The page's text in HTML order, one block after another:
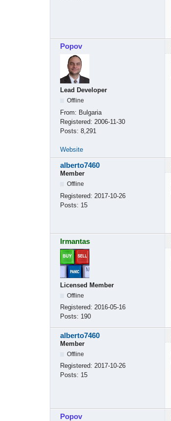
Popov
Lead Developer
Offline
From: Bulgaria
Registered: 2006-11-30
Posts: 8,291
Website
alberto7460
Member
Offline
Registered: 2017-10-26
Posts: 15
Irmantas
Licensed Member
Offline
Registered: 2016-05-16
Posts: 190
alberto7460
Member
Offline
Registered: 2017-10-26
Posts: 15
Popov